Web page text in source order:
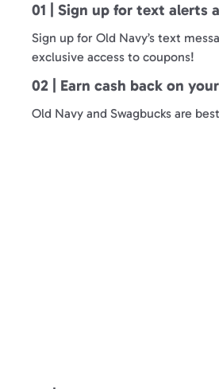
01 | Sign up for text alerts
Sign up for Old Navy’s text
exclusive access to coupons!
02 | Earn cash back on
Old Navy and Swagbucks are